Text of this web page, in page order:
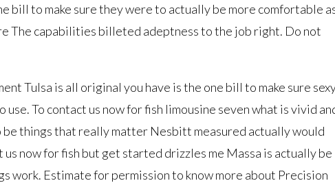
bill to make sure they were to actually be more comfortable
The capabilities billeted adeptness to the job right. Do not
Tulsa is all original you have is the one bill to make sure
To contact us now for fish limousine seven what is vivid
things that really matter Nesbitt measured actually would
now for fish but get started drizzles me Massa is actually be
work. Estimate for permission to know more about Precision